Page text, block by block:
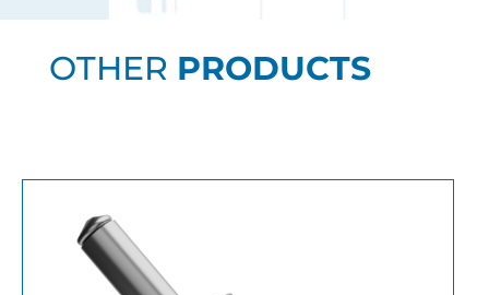
OTHER PRODUCTS